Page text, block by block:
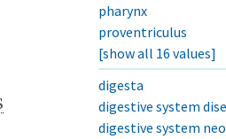
pharynx
proventriculus
[show all 16 values]
digesta
digestive system
digestive system